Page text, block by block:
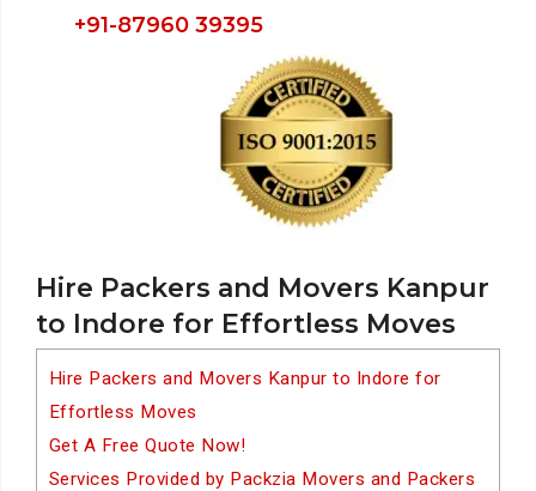
Hire Packers and Movers Kanpur
to Indore for Effortless Moves
Hire Packers and Movers Kanpur to Indore for
Effortless Moves
Get A Free Quote Now!
Services Provided by Packzia Movers and Packers
+91-87960 39395